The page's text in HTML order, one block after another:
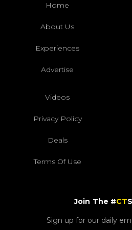
Home
About Us
Experiences
Advertise
Videos
Privacy Policy
Deals
Terms Of Use
Join The #CT
Sign up for our daily